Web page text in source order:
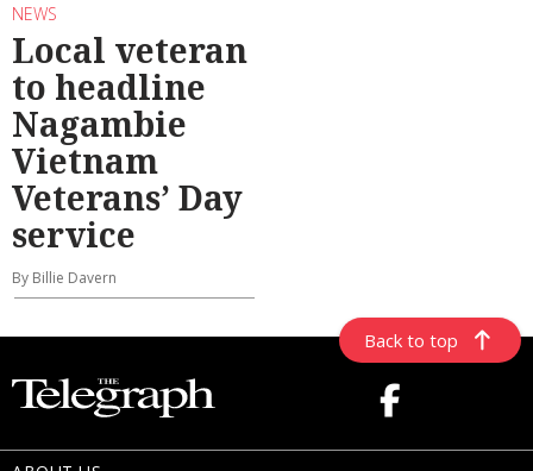
NEWS
Local veteran
to headline
Nagambie
Vietnam
Veterans’ Day
service
By Billie Davern
Back to top